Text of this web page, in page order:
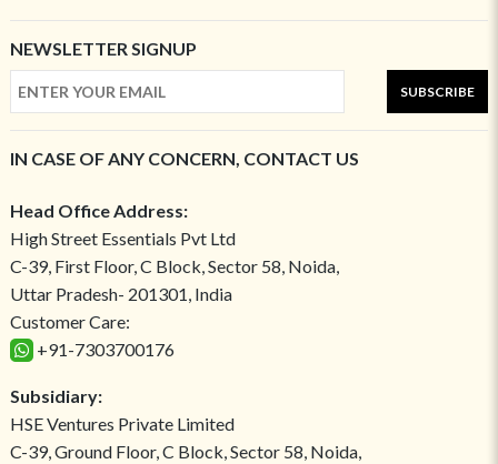
NEWSLETTER SIGNUP
SUBSCRIBE
IN CASE OF ANY CONCERN, CONTACT US
Head Office Address:
High Street Essentials Pvt Ltd
C-39, First Floor, C Block, Sector 58, Noida,
Uttar Pradesh- 201301, India
Customer Care:
+91-7303700176
Subsidiary:
HSE Ventures Private Limited
C-39, Ground Floor, C Block, Sector 58, Noida,